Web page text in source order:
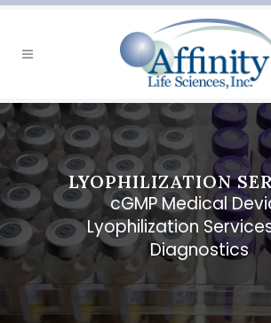
LYOPHILIZATION
cGMP Medical
Lyophilization
Diagnostics